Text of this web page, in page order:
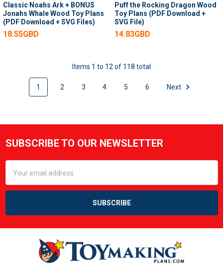
Classic Noahs Ark + BONUS
Jonahs Whale Wood Toy Plans
(PDF Download + SVG Files)
18.55GBD
Puff the Rocking Dragon Wood
Toy Plans (PDF Download +
SVG File)
14.83GBD
Items 1 to 12 of 118 total
1 2 3 4 5 6 Next
Footer
SUBSCRIBE TO OUR NEWSLETTER
Address